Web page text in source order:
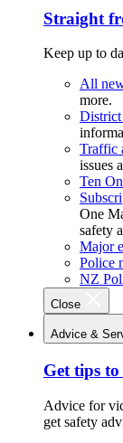
Straight
Keep up to
All
more.
Traffic
issues
Ten
One
safety
Major
Police
NZ
Close
Advice &
Get tips
Advice for
get safety